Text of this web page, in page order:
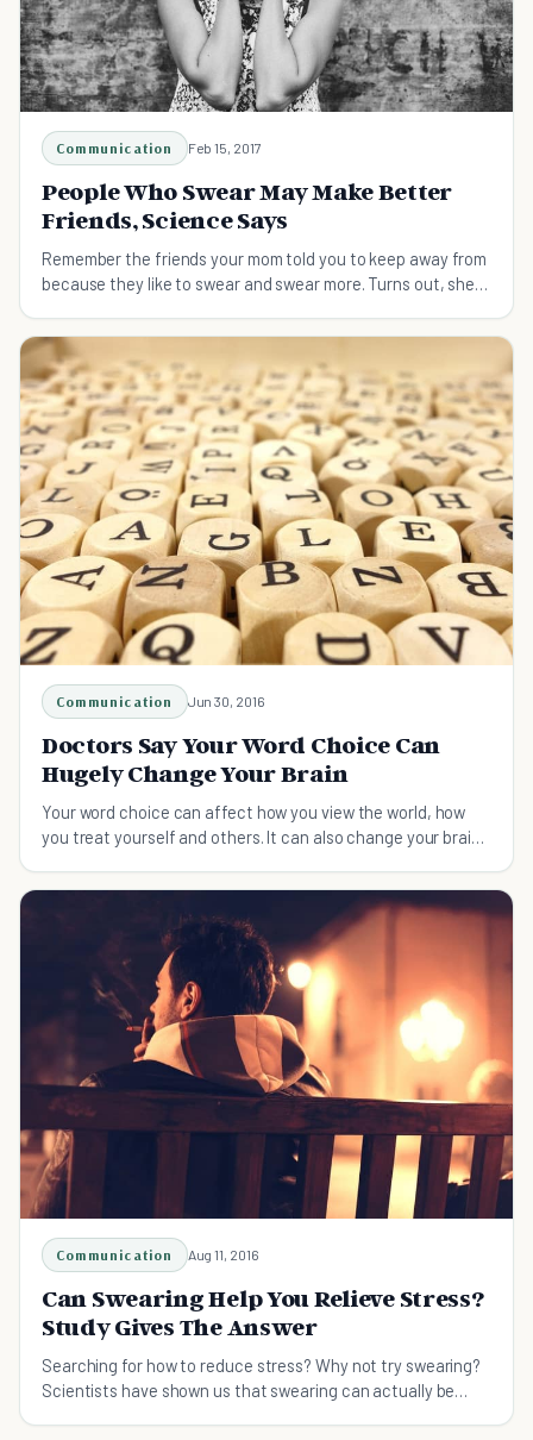
Communication Feb 15, 2017
People Who Swear May Make Better
Friends, Science Says
Remember the friends your mom told you to keep away from
because they like to swear and swear more. Turns out, she
Communication Jun 30, 2016
Doctors Say Your Word Choice Can
Hugely Change Your Brain
Your word choice can affect how you view the world, how
you treat yourself and others. It can also change your brain
Communication Aug 11, 2016
Can Swearing Help You Relieve Stress?
Study Gives The Answer
Searching for how to reduce stress? Why not try swearing?
Scientists have shown us that swearing can actually be